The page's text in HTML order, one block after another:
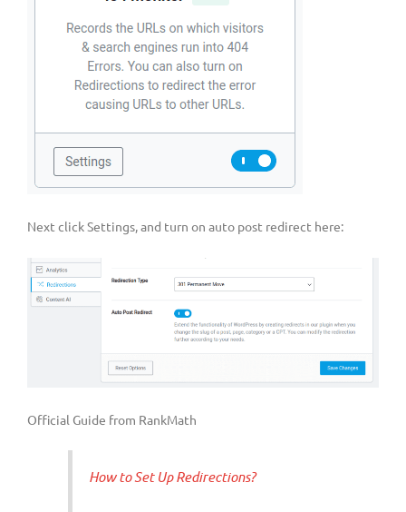
Next click Settings, and turn on auto post redirect here:
Official Guide from RankMath
How to Set Up Redirections?